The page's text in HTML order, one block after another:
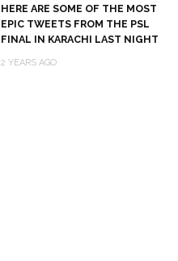
HERE ARE SOME OF THE MOST
EPIC TWEETS FROM THE PSL
FINAL IN KARACHI LAST NIGHT
2 YEARS AGO